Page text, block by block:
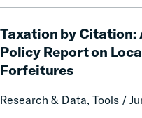
Taxation by Citation:
Policy Report on
Forfeitures
Research & Data, Tools /
by
Citation:
A
State